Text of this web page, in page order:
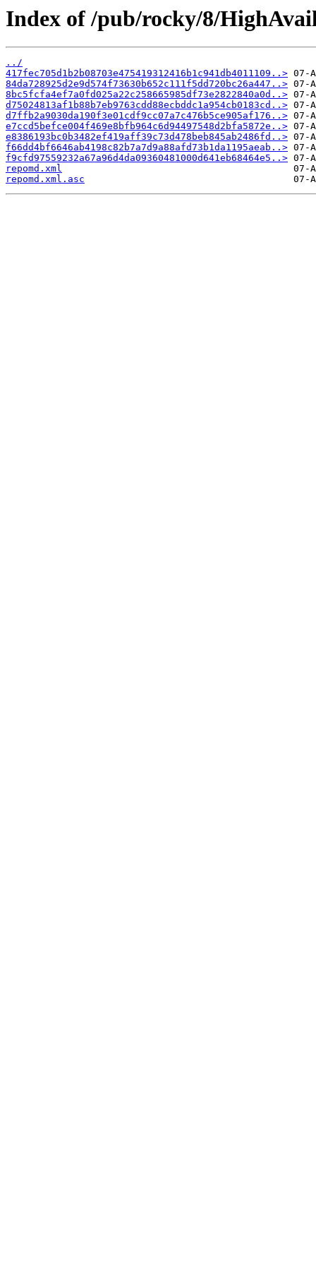
Index of /pub/rocky/8/
../
417fec705d1b2b08703e475419312416b1c941db4011109..>
84da728925d2e9d574f73630b652c111f5dd720bc26a447..>
8bc5fcfa4ef7a0fd025a22c258665985df73e2822840a0d..>
d75024813af1b88b7eb9763cdd88ecbddc1a954cb0183cd..>
d7ffb2a9030da190f3e01cdf9cc07a7c476b5ce905af176..>
e7ccd5befce004f469e8bfb964c6d94497548d2bfa5872e..>
e8386193bc0b3482ef419aff39c73d478beb845ab2486fd..>
f66dd4bf6646ab4198c82b7a7d9a88afd73b1da1195aeab..>
f9cfd97559232a67a96d4da09360481000d641eb68464e5..>
repomd.xml
repomd.xml.asc